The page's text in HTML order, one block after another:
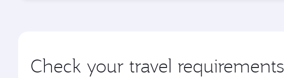
Check your travel requirements